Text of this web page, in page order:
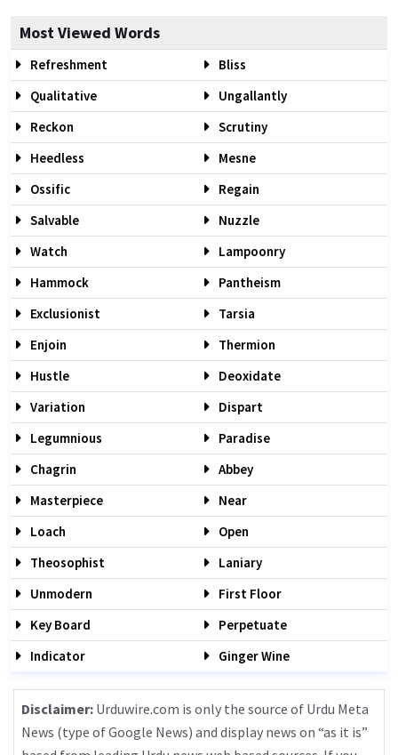
Most Viewed Words
Refreshment
Bliss
Qualitative
Ungallantly
Reckon
Scrutiny
Heedless
Mesne
Ossific
Regain
Salvable
Nuzzle
Watch
Lampoonry
Hammock
Pantheism
Exclusionist
Tarsia
Enjoin
Thermion
Hustle
Deoxidate
Variation
Dispart
Legumnious
Paradise
Chagrin
Abbey
Masterpiece
Near
Loach
Open
Theosophist
Laniary
Unmodern
First Floor
Key Board
Perpetuate
Indicator
Ginger Wine
Disclaimer: Urduwire.com is only the source of Urdu Meta
News (type of Google News) and display news on “as it is”